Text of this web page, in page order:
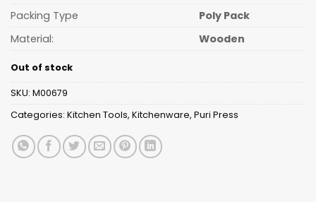
Packing Type
Poly Pack
Material:
Wooden
Out of stock
SKU: M00679
Categories: Kitchen Tools, Kitchenware, Puri Press